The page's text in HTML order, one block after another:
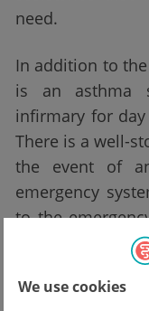
We use cookies
need.
In addition to
is an asthma
infirmary for
There is a well-
the event of
emergency
to the
has a service
calls from
emergency